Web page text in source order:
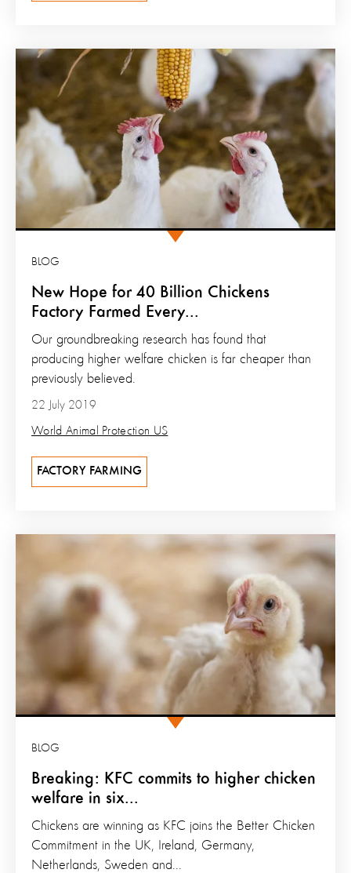
New Hope for 40 Billion Chickens
Factory Farmed Every...
BLOG
22 July 2019
World Animal Protection US
Our groundbreaking research has found that
producing higher welfare chicken is far cheaper than
previously believed.
FACTORY FARMING
Breaking: KFC commits to higher chicken
welfare in six...
BLOG
Chickens are winning as KFC joins the Better Chicken
Commitment in the UK, Ireland, Germany,
Netherlands, Sweden and...